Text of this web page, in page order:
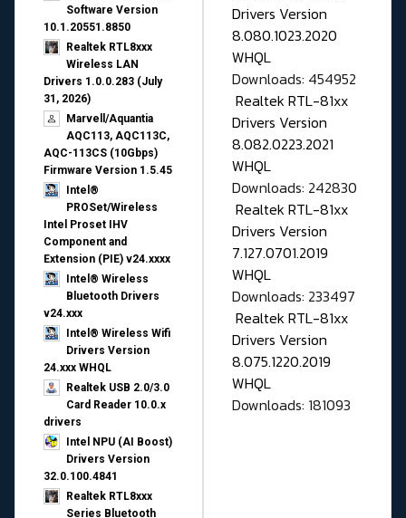
Software Version
10.1.20551.8850
Realtek RTL8xxx
Wireless LAN
Drivers 1.0.0.283 (July
31, 2026)
Marvell/Aquantia
AQC113, AQC113C,
AQC-113CS (10Gbps)
Firmware Version 1.5.45
Intel®
PROSet/Wireless
Intel Proset IHV
Component and
Extension (PIE) v24.xxxx
Intel® Wireless
Bluetooth Drivers
v24.xxx
Intel® Wireless Wifi
Drivers Version
24.xxx WHQL
Realtek USB 2.0/3.0
Card Reader 10.0.x
drivers
Intel NPU (AI Boost)
Drivers Version
32.0.100.4841
Realtek RTL8xxx
Series Bluetooth
Drivers Version
8.080.1023.2020
WHQL
Downloads: 454952
Realtek RTL-81xx
Drivers Version
8.082.0223.2021
WHQL
Downloads: 242830
Realtek RTL-81xx
Drivers Version
7.127.0701.2019
WHQL
Downloads: 233497
Realtek RTL-81xx
Drivers Version
8.075.1220.2019
WHQL
Downloads: 181093